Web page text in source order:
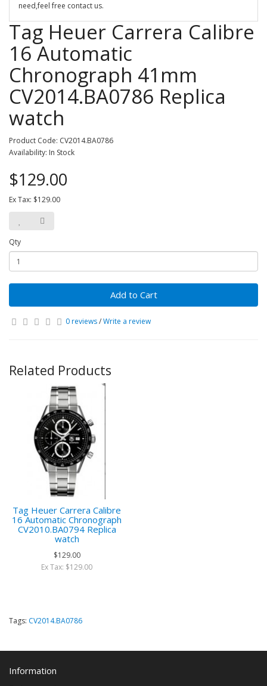
need,feel free contact us.
Tag Heuer Carrera Calibre
16 Automatic
Chronograph 41mm
CV2014.BA0786 Replica
watch
Product Code: CV2014.BA0786
Availability: In Stock
$129.00
Ex Tax: $129.00
Qty
Add to Cart
0 reviews/Write a review
Related Products
Tag Heuer Carrera Calibre
16 Automatic Chronograph
CV2010.BA0794 Replica
watch
$129.00
Ex Tax: $129.00
Tags: CV2014.BA0786
Information